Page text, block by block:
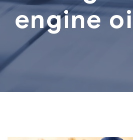
engine